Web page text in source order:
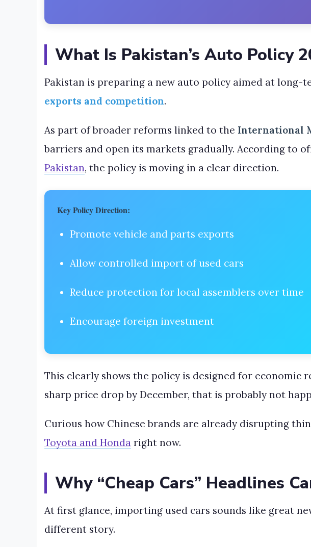
What Is Pakistan’s Auto Policy
Pakistan is preparing a new auto policy aimed at
exports and competition.
As part of broader reforms linked to the International
barriers and open its markets gradually. According to
Pakistan, the policy is moving in a clear direction.
Key Policy Direction:
Promote vehicle and parts exports
Allow controlled import of used cars
Reduce protection for local assemblers over time
Encourage foreign investment
This clearly shows the policy is designed for
sharp price drop by December, that is probably not
Curious how Chinese brands are already disrupting
Toyota and Honda right now.
Why “Cheap Cars” Headlines
At first glance, importing used cars sounds like great
different story.